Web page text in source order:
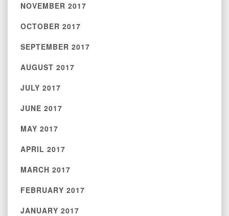
NOVEMBER 2017
OCTOBER 2017
SEPTEMBER 2017
AUGUST 2017
JULY 2017
JUNE 2017
MAY 2017
APRIL 2017
MARCH 2017
FEBRUARY 2017
JANUARY 2017